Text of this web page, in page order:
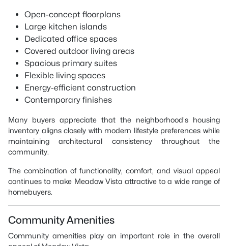
Open-concept floorplans
Large kitchen islands
Dedicated office spaces
Covered outdoor living areas
Spacious primary suites
Flexible living spaces
Energy-efficient construction
Contemporary finishes
Many buyers appreciate that the neighborhood's housing
inventory aligns closely with modern lifestyle preferences while
maintaining architectural consistency throughout the
community.
The combination of functionality, comfort, and visual appeal
continues to make Meadow Vista attractive to a wide range of
homebuyers.
Community Amenities
Community amenities play an important role in the overall